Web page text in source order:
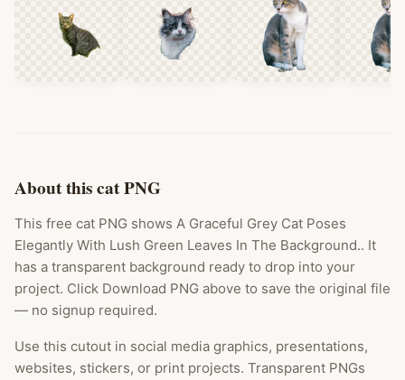
About this cat PNG
This free cat PNG shows A Graceful Grey Cat Poses
Elegantly With Lush Green Leaves In The Background.. It
has a transparent background ready to drop into your
project. Click Download PNG above to save the original file
— no signup required.
Use this cutout in social media graphics, presentations,
websites, stickers, or print projects. Transparent PNGs